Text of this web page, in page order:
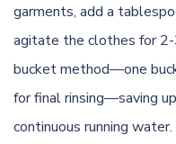
garments, add a
agitate the clothes for
bucket method—one
for final rinsing—saving
continuous running